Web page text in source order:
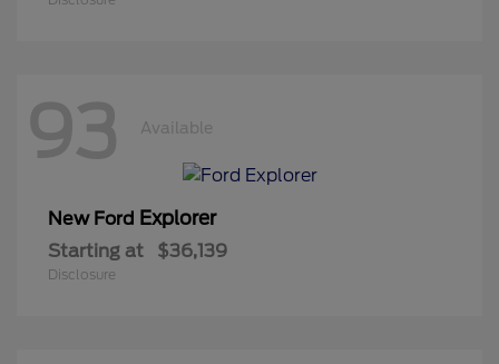
93 Available
New Ford Explorer
Starting at $36,139
Disclosure